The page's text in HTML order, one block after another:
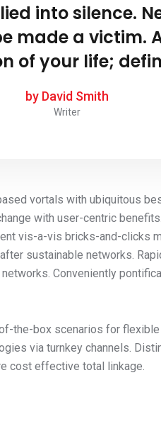
into silence.
made a victim.
of your life;
by David Smith
Writer
vortals with ubiquitous
with user-centric
vis-a-vis bricks-and-clicks
sustainable networks.
Conveniently
the-box scenarios for
via turnkey channels.
cost effective total linkage.